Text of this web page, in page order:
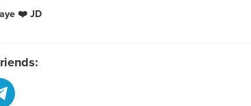
❤️ JD